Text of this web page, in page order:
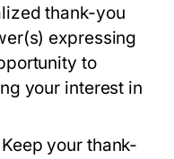
thank-you
expressing
to
your interest in
Keep your thank-